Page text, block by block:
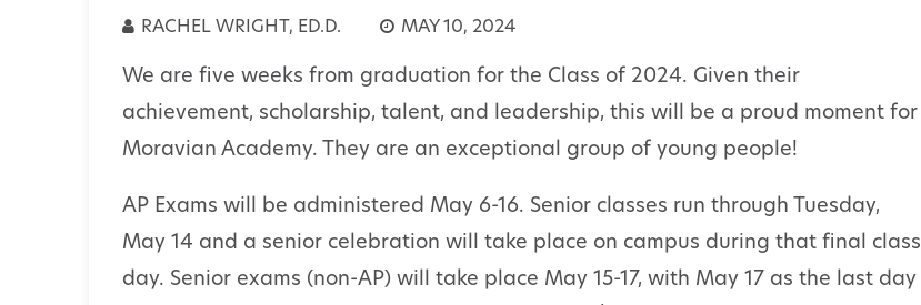
RACHEL WRIGHT, ED.D. MAY 10, 2024
We are five weeks from graduation for the Class of 2024. Given their
achievement, scholarship, talent, and leadership, this will be a proud moment for
Moravian Academy. They are an exceptional group of young people!
AP Exams will be administered May 6-16. Senior classes run through Tuesday,
May 14 and a senior celebration will take place on campus during that final class
day. Senior exams (non-AP) will take place May 15-17, with May 17 as the last day